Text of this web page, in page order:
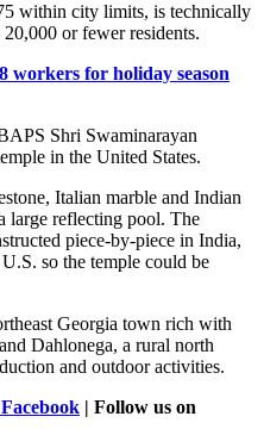
within city limits, is technically
or fewer residents.
workers for holiday season
Shri Swaminarayan
in the United States.
Italian marble and Indian
large reflecting pool. The
piece-by-piece in India,
so the temple could be
Georgia town rich with
Dahlonega, a rural north
and outdoor activities.
Facebook | Follow us on